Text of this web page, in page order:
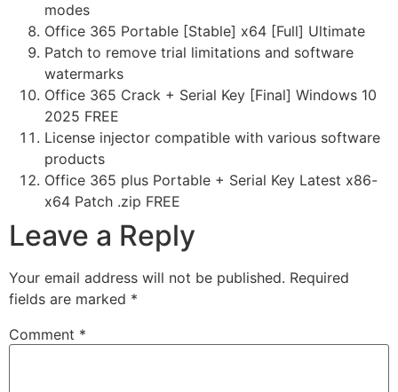
modes
Office 365 Portable [Stable] x64 [Full] Ultimate
Patch to remove trial limitations and software
watermarks
Office 365 Crack + Serial Key [Final] Windows 10
2025 FREE
License injector compatible with various software
products
Office 365 plus Portable + Serial Key Latest x86-
x64 Patch .zip FREE
Leave a Reply
Your email address will not be published. Required
fields are marked *
Comment *